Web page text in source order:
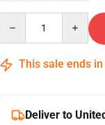
This sale ends in
Deliver to